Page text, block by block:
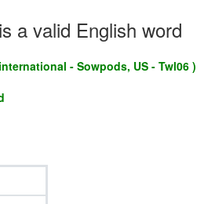
a valid English word
- Sowpods, US - Twl06 )